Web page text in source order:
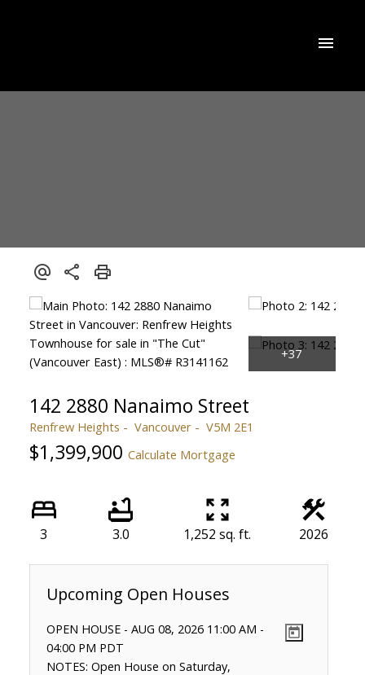
142 2880 Nanaimo Street
Renfrew Heights Vancouver V5M 2E1
$1,399,900 Calculate Mortgage
3 3.0 1,252 sq. ft. 2026
OPEN HOUSE - AUG 08, 2026 11:00 AM -
04:00 PM PDT
NOTES: Open House on Saturday,